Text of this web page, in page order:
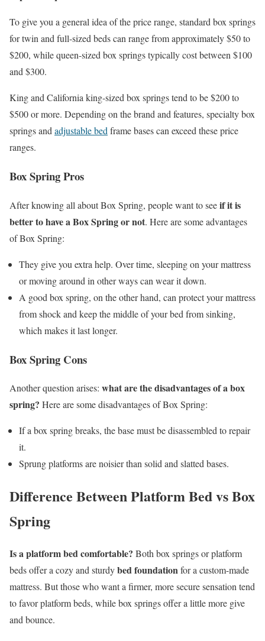
To give you a general idea of the price range, standard box springs
for twin and full-sized beds can range from approximately $50 to
$200, while queen-sized box springs typically cost between $100
and $300.
King and California king-sized box springs tend to be $200 to
$500 or more. Depending on the brand and features, specialty box
springs andadjustable bedframe bases can exceed these price
ranges.
Box Spring Pros
After knowing all about Box Spring, people want to seeif it is
better to have a Box Spring or not. Here are some advantages
of Box Spring:
They give you extra help. Over time, sleeping on your mattress
or moving around in other ways can wear it down.
A good box spring, on the other hand, can protect your mattress
from shock and keep the middle of your bed from sinking,
which makes it last longer.
Box Spring Cons
Another question arises: what are the disadvantages of a box
spring? Here are some disadvantages of Box Spring:
If a box spring breaks, the base must be disassembled to repair
it.
Sprung platforms are noisier than solid and slatted bases.
Difference Between Platform Bed vs Box
Spring
Is a platform bed comfortable? Both box springs or platform
beds offer a cozy and sturdybed foundationfor a custom-made
mattress. But those who want a firmer, more secure sensation tend
to favor platform beds, while box springs offer a little more give
and bounce.